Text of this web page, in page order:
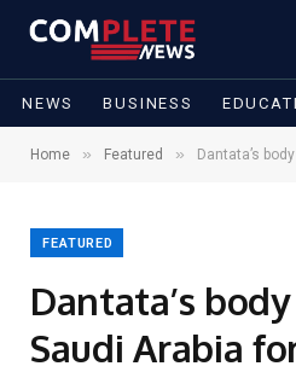
NEWS BUSINESS
Home » Featured » Dantata’s
FEATURED
Dantata’s
Saudi Arabia